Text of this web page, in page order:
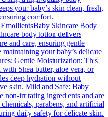
your baby’s skin clean, fresh,
comfort.
Baby Skincare Body
body lotion delivers
and care, ensuring gentle
your baby’s delicate
Gentle Moisturization: This
Shea butter, aloe vera, or
deep hydration without
skin. Mild and Safe: Baby
non-irritating ingredients and are
parabens, and artificial
daily safety for delicate skin.